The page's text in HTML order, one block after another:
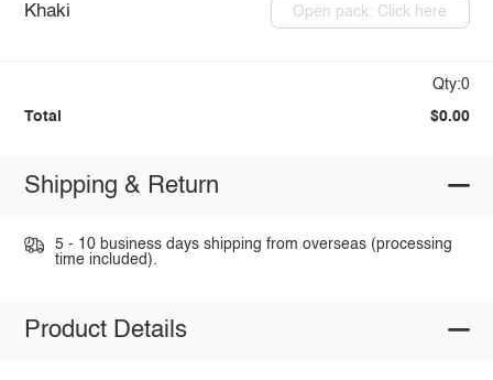
Khaki Open pack: Click here
Qty:0
Total $0.00
Shipping & Return
5 - 10 business days shipping from overseas (processing
time included).
Product Details